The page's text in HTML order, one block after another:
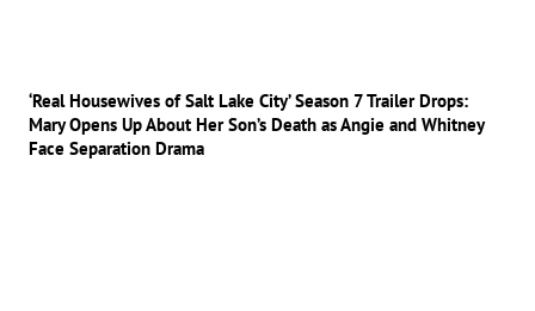
‘Real Housewives of Salt Lake City’ Season 7 Trailer Drops:
Mary Opens Up About Her Son’s Death as Angie and Whitney
Face Separation Drama